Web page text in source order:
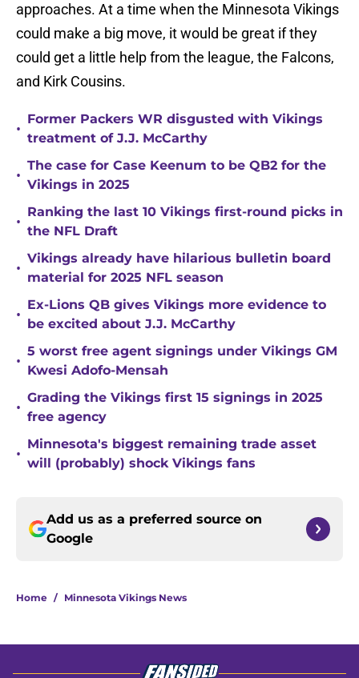
approaches. At a time when the Minnesota Vikings
could make a big move, it would be great if they
could get a little help from the league, the Falcons,
and Kirk Cousins.
•
Former Packers WR disgusted with Vikings
treatment of J.J. McCarthy
•
The case for Case Keenum to be QB2 for the
Vikings in 2025
•
Ranking the last 10 Vikings first-round picks in
the NFL Draft
•
Vikings already have hilarious bulletin board
material for 2025 NFL season
•
Ex-Lions QB gives Vikings more evidence to
be excited about J.J. McCarthy
•
5 worst free agent signings under Vikings GM
Kwesi Adofo-Mensah
•
Grading the Vikings first 15 signings in 2025
free agency
•
Minnesota's biggest remaining trade asset
will (probably) shock Vikings fans
Add us as a preferred source on
Google
Home / Minnesota Vikings News